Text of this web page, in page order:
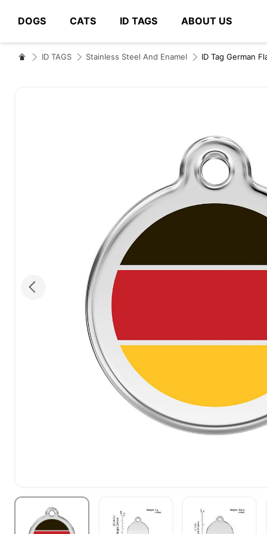
DOGS CATS ID TAGS ABOUT US
# Type at least 3 characters to search
ID TAGS Stainless Steel And Enamel ID Tag German